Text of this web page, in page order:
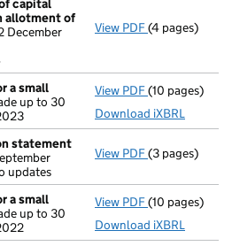
capital
allotment of
December
View PDF Statement of
(4 pages)
a small
up to 30
View PDF Accounts for
(10 pages)
Download iXBRL
statement
updates
View PDF(3 pages)
a small
up to 30
View PDF Accounts for
(10 pages)
Download iXBRL